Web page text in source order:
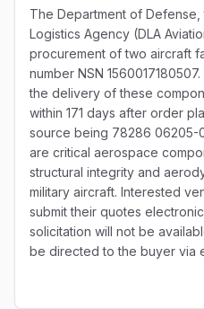
The Department of
Logistics Agency (DLA
procurement of two aircraft
number NSN
the delivery of these
within 171 days after order
source being 78286
are critical aerospace
structural integrity and
military aircraft. Interested
submit their quotes
solicitation will not be
be directed to the buyer via